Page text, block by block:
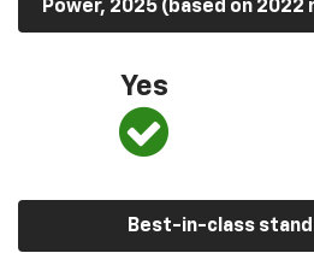
Power, 2025 (based on 2022
Yes
Best-in-class